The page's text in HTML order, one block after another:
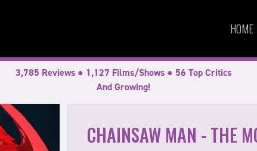
HOME
3,785 Reviews ● 1,127 Films/Shows ● 56 Top Critics
And Growing!
CHAINSAW MAN - THE